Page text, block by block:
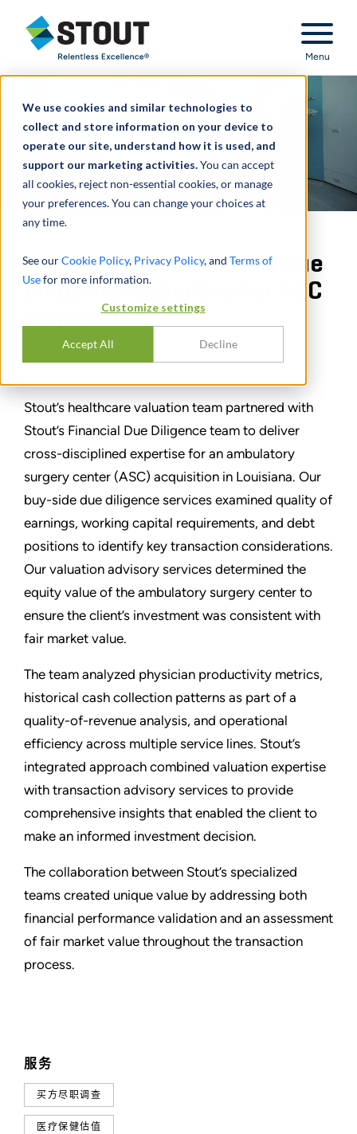
We use cookies and similar technologies to
collect and store information on your device to
operate our site, understand how it is used, and
support our marketing activities.You can accept
all cookies, reject non-essential cookies, or manage
your preferences. You can change your choices at
any time.
See ourCookie Policy, Privacy Policy, and Terms of
Usefor more information.
Customize settings
Accept All Decline
Stout Relentless Excellence
Menu
服务
买方尽职调查
医疗保健估值
Provided valuation and due
diligence expertise for ASC
acquisition
分享
Stout’s healthcare valuation team partnered with
Stout’s Financial Due Diligence team to deliver
cross-disciplined expertise for an ambulatory
surgery center (ASC) acquisition in Louisiana. Our
buy-side due diligence services examined quality of
earnings, working capital requirements, and debt
positions to identify key transaction considerations.
Our valuation advisory services determined the
equity value of the ambulatory surgery center to
ensure the client’s investment was consistent with
fair market value.
The team analyzed physician productivity metrics,
historical cash collection patterns as part of a
quality-of-revenue analysis, and operational
efficiency across multiple service lines. Stout’s
integrated approach combined valuation expertise
with transaction advisory services to provide
comprehensive insights that enabled the client to
make an informed investment decision.
The collaboration between Stout’s specialized
teams created unique value by addressing both
financial performance validation and an assessment
of fair market value throughout the transaction
process.